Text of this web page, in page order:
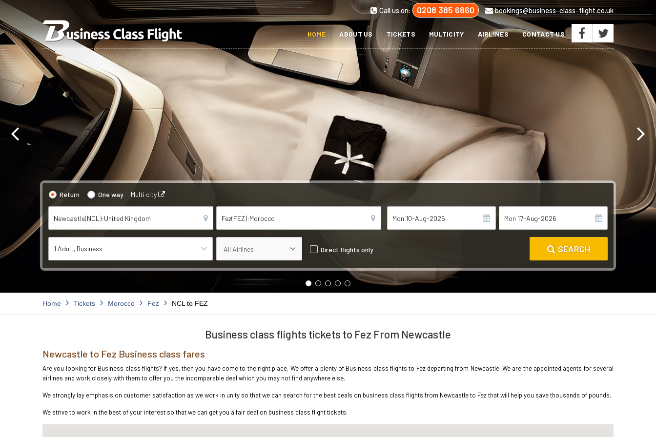
Call us on: 0208 385 6860 bookings@business-class-flight.co.uk
HOME ABOUT US TICKETS MULTICITY AIRLINES CONTACT US
Return One way Multi city
1 Adult Business Direct flights only SEARCH
Home Tickets Morocco Fez NCL to FEZ
Business class flights tickets to Fez From Newcastle
Newcastle to Fez Business class fares
Are you looking for Business class flights? If yes, then you have come to the right place. We offer a plenty of Business class flights to Fez departing from Newcastle. We are the appointed agents for several
airlines and work closely with them to offer you the incomparable deal which you may not find anywhere else.
We strongly lay emphasis on customer satisfaction as we work in unity so that we can search for the best deals on business class flights from Newcastle to Fez that will help you save thousands of pounds.
We strive to work in the best of your interest so that we can get you a fair deal on business class flight tickets.